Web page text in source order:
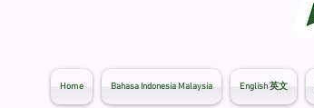
Home Bahasa Indonesia Malaysia English 英文